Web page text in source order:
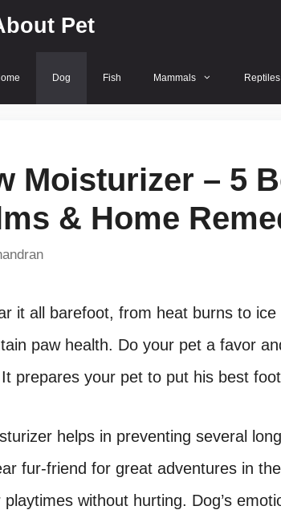
Pet
Dog Fish Mammals Reptiles
Moisturizer – 5
& Home
it all barefoot, from heat burns to ice
paw health. Do your pet a favor
prepares your pet to put his best
helps in preventing several
fur-friend for great adventures in
without hurting. Dog’s